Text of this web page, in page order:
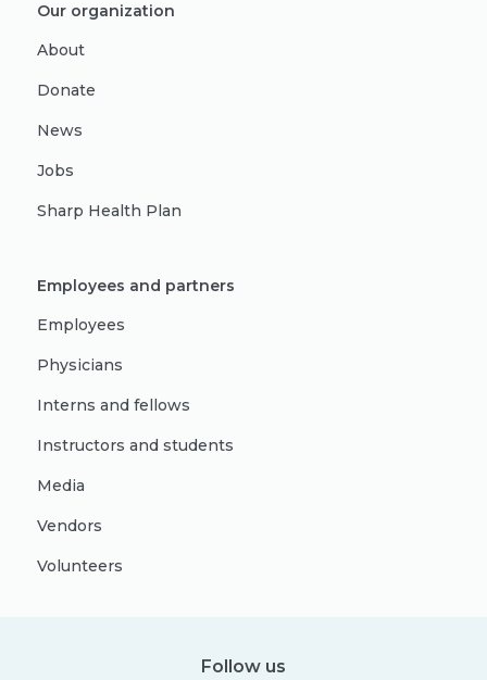
Our organization
About
Donate
News
Jobs
Sharp Health Plan
Employees and partners
Employees
Physicians
Interns and fellows
Instructors and students
Media
Vendors
Volunteers
Follow us